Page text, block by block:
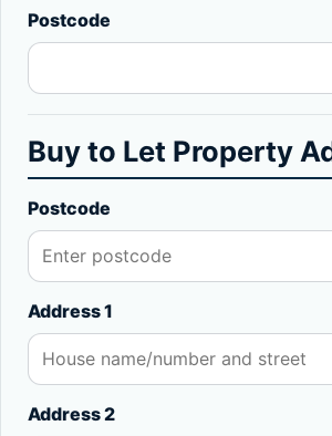
Postcode
Buy to Let Property
Postcode
Address 1
Address 2